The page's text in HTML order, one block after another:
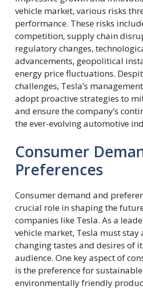
vehicle market, various risks
performance. These risks
competition, supply chain
regulatory changes,
advancements, geopolitical
energy price fluctuations.
challenges, Tesla’s
adopt proactive strategies to
and ensure the company’s
the ever-evolving automotive
Consumer
Preferences
Consumer demand and
crucial role in shaping the
companies like Tesla. As a
vehicle market, Tesla must
changing tastes and desires of
audience. One key aspect of
is the preference for
environmentally friendly